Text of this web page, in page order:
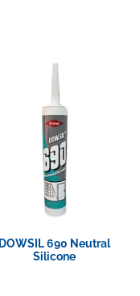
DOWSIL 690 Neutral
Silicone